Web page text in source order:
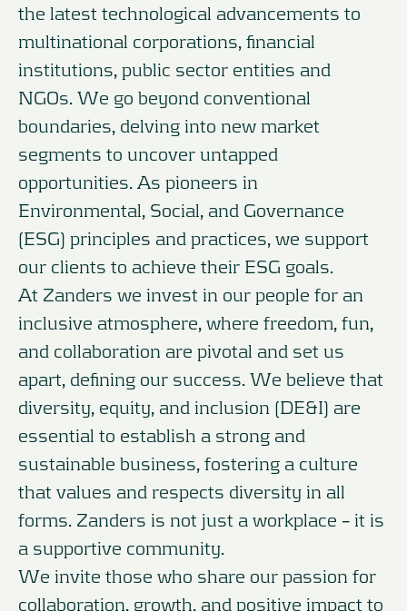
the latest technological advancements to
multinational corporations, financial
institutions, public sector entities and
NGOs. We go beyond conventional
boundaries, delving into new market
segments to uncover untapped
opportunities. As pioneers in
Environmental, Social, and Governance
(ESG) principles and practices, we support
our clients to achieve their ESG goals.
At Zanders we invest in our people for an
inclusive atmosphere, where freedom, fun,
and collaboration are pivotal and set us
apart, defining our success. We believe that
diversity, equity, and inclusion (DE&I) are
essential to establish a strong and
sustainable business, fostering a culture
that values and respects diversity in all
forms. Zanders is not just a workplace – it is
a supportive community.
We invite those who share our passion for
collaboration, growth, and positive impact to